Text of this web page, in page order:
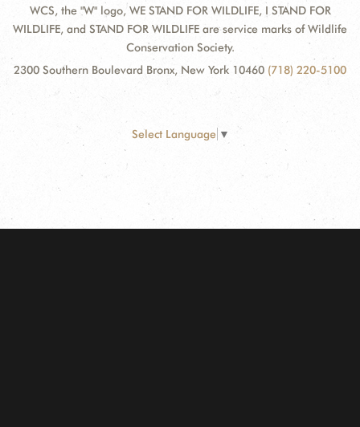
WCS, the "W" logo, WE STAND FOR WILDLIFE, I STAND FOR
WILDLIFE, and STAND FOR WILDLIFE are service marks of Wildlife
Conservation Society.
2300 Southern Boulevard Bronx, New York 10460 (718) 220-5100
Select Language ▼